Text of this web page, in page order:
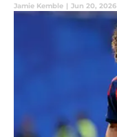
Jamie Kemble | Jun 20, 2026